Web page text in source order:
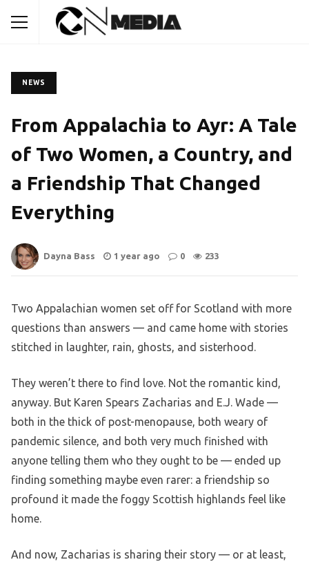
NEWS
From Appalachia to Ayr: A Tale
of Two Women, a Country, and
a Friendship That Changed
Everything
Dayna Bass 1 year ago 0 233
Two Appalachian women set off for Scotland with more
questions than answers — and came home with stories
stitched in laughter, rain, ghosts, and sisterhood.
They weren’t there to find love. Not the romantic kind,
anyway. But Karen Spears Zacharias and E.J. Wade —
both in the thick of post-menopause, both weary of
pandemic silence, and both very much finished with
anyone telling them who they ought to be — ended up
finding something maybe even rarer: a friendship so
profound it made the foggy Scottish highlands feel like
home.
And now, Zacharias is sharing their story — or at least,